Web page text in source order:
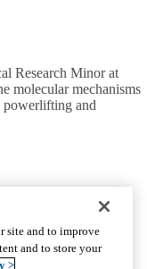
Research Minor at
molecular mechanisms
powerlifting and
Cell Research
site and to improve
and to store your
>